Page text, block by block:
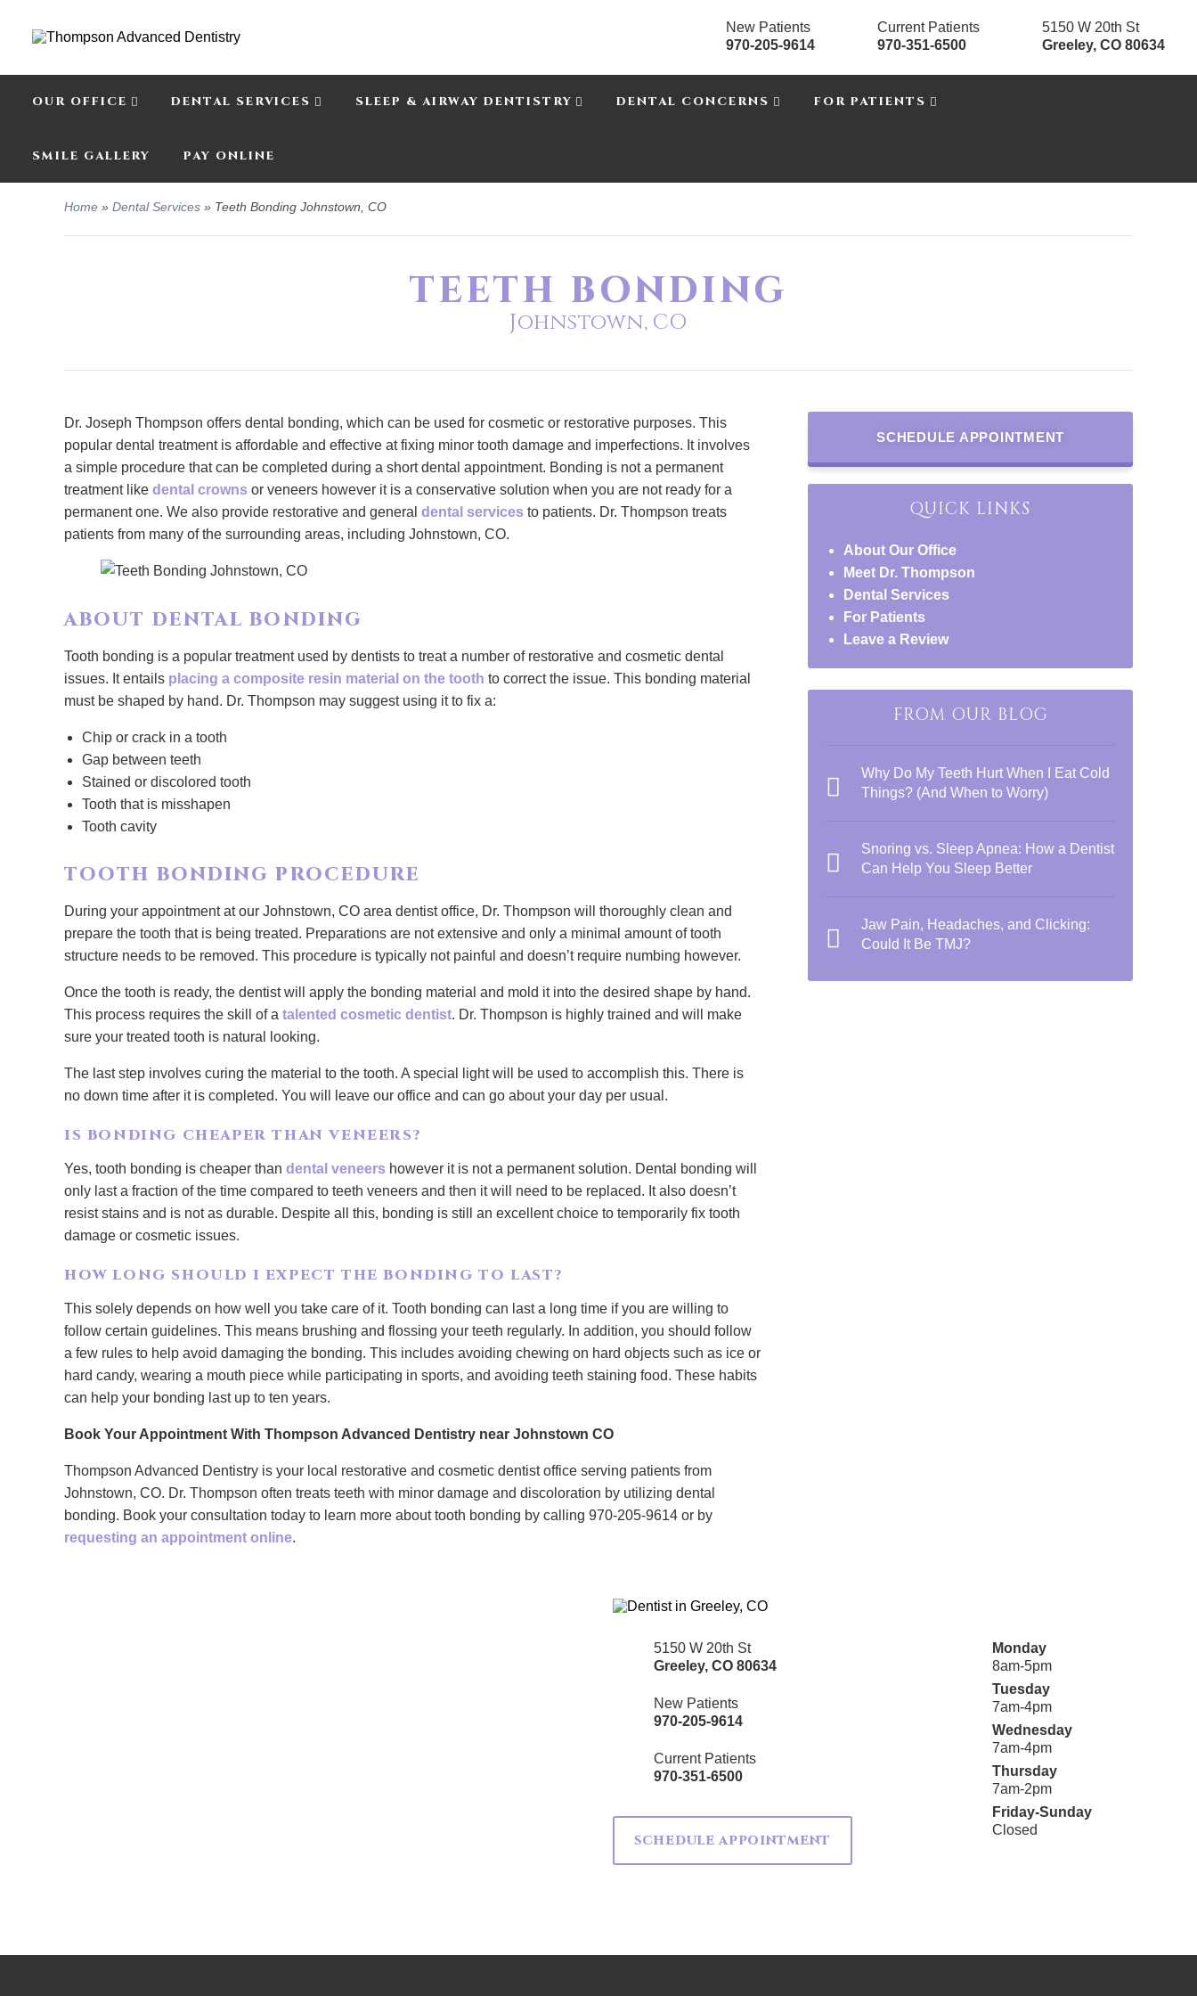
New Patients
970-205-9614
Current Patients
970-351-6500
5150 W 20th St
Greeley, CO 80634
OUR OFFICE DENTAL SERVICES SLEEP & AIRWAY DENTISTRY DENTAL CONCERNS FOR PATIENTS
SMILE GALLERY PAY ONLINE
Home » Dental Services » Teeth Bonding Johnstown, CO
TEETH BONDING
Johnstown, CO
Dr. Joseph Thompson offers dental bonding, which can be used for cosmetic or restorative purposes. This
popular dental treatment is affordable and effective at fixing minor tooth damage and imperfections. It involves
a simple procedure that can be completed during a short dental appointment. Bonding is not a permanent
treatment like dental crowns or veneers however it is a conservative solution when you are not ready for a
permanent one. We also provide restorative and general dental services to patients. Dr. Thompson treats
patients from many of the surrounding areas, including Johnstown, CO.
ABOUT DENTAL BONDING
Tooth bonding is a popular treatment used by dentists to treat a number of restorative and cosmetic dental
issues. It entails placing a composite resin material on the tooth to correct the issue. This bonding material
must be shaped by hand. Dr. Thompson may suggest using it to fix a:
Chip or crack in a tooth
Gap between teeth
Stained or discolored tooth
Tooth that is misshapen
Tooth cavity
TOOTH BONDING PROCEDURE
During your appointment at our Johnstown, CO area dentist office, Dr. Thompson will thoroughly clean and
prepare the tooth that is being treated. Preparations are not extensive and only a minimal amount of tooth
structure needs to be removed. This procedure is typically not painful and doesn’t require numbing however.
Once the tooth is ready, the dentist will apply the bonding material and mold it into the desired shape by hand.
This process requires the skill of a talented cosmetic dentist. Dr. Thompson is highly trained and will make
sure your treated tooth is natural looking.
The last step involves curing the material to the tooth. A special light will be used to accomplish this. There is
no down time after it is completed. You will leave our office and can go about your day per usual.
IS BONDING CHEAPER THAN VENEERS?
Yes, tooth bonding is cheaper than dental veneers however it is not a permanent solution. Dental bonding will
only last a fraction of the time compared to teeth veneers and then it will need to be replaced. It also doesn’t
resist stains and is not as durable. Despite all this, bonding is still an excellent choice to temporarily fix tooth
damage or cosmetic issues.
HOW LONG SHOULD I EXPECT THE BONDING TO LAST?
This solely depends on how well you take care of it. Tooth bonding can last a long time if you are willing to
follow certain guidelines. This means brushing and flossing your teeth regularly. In addition, you should follow
a few rules to help avoid damaging the bonding. This includes avoiding chewing on hard objects such as ice or
hard candy, wearing a mouth piece while participating in sports, and avoiding teeth staining food. These habits
can help your bonding last up to ten years.
Book Your Appointment With Thompson Advanced Dentistry near Johnstown CO
Thompson Advanced Dentistry is your local restorative and cosmetic dentist office serving patients from
Johnstown, CO. Dr. Thompson often treats teeth with minor damage and discoloration by utilizing dental
bonding. Book your consultation today to learn more about tooth bonding by calling 970-205-9614 or by
requesting an appointment online.
SCHEDULE APPOINTMENT
QUICK LINKS
About Our Office
Meet Dr. Thompson
Dental Services
For Patients
Leave a Review
FROM OUR BLOG
Why Do My Teeth Hurt When I Eat Cold
Things? (And When to Worry)
Snoring vs. Sleep Apnea: How a Dentist
Can Help You Sleep Better
Jaw Pain, Headaches, and Clicking:
Could It Be TMJ?
5150 W 20th St
Greeley, CO 80634
New Patients
970-205-9614
Current Patients
970-351-6500
SCHEDULE APPOINTMENT
Monday
8am-5pm
Tuesday
7am-4pm
Wednesday
7am-4pm
Thursday
7am-2pm
Friday-Sunday
Closed